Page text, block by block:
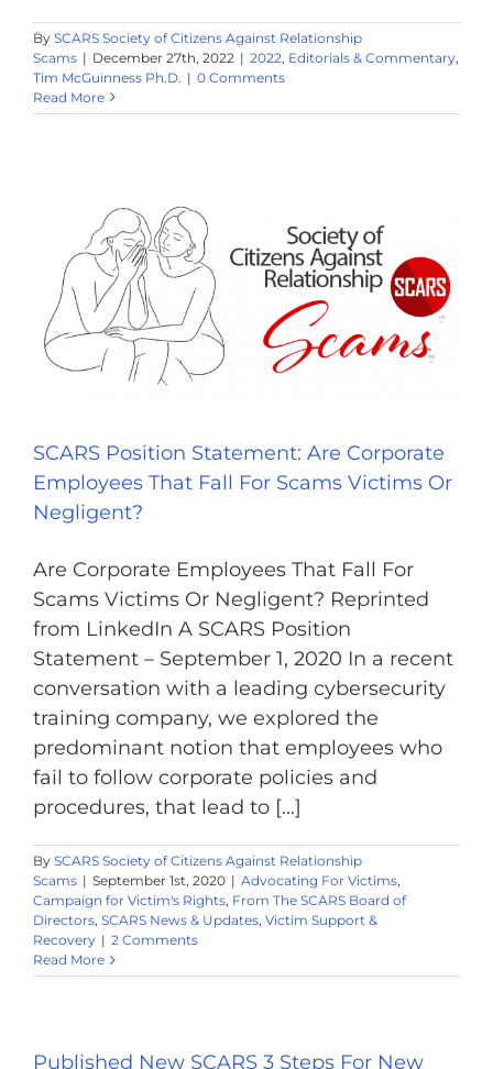
By SCARS Society of Citizens Against Relationship
Scams | December 27th, 2022 | 2022, Editorials & Commentary,
Tim McGuinness Ph.D. | 0 Comments
Read More
SCARS Position Statement: Are Corporate
Employees That Fall For Scams Victims Or
Negligent?
Are Corporate Employees That Fall For
Scams Victims Or Negligent? Reprinted
from LinkedIn A SCARS Position
Statement – September 1, 2020 In a recent
conversation with a leading cybersecurity
training company, we explored the
predominant notion that employees who
fail to follow corporate policies and
procedures, that lead to [...]
By SCARS Society of Citizens Against Relationship
Scams | September 1st, 2020 | Advocating For Victims,
Campaign for Victim's Rights, From The SCARS Board of
Directors, SCARS News & Updates, Victim Support &
Recovery | 2 Comments
Read More
Published New SCARS 3 Steps For New